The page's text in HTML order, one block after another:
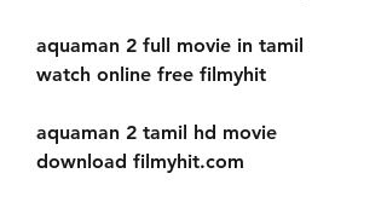
aquaman 2 full movie in tamil
watch online free filmyhit
aquaman 2 tamil hd movie
download filmyhit.com